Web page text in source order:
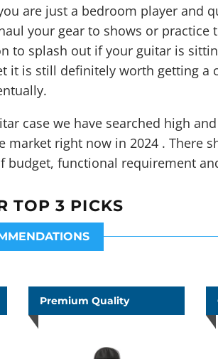
are just a bedroom player and
your gear to shows or practice
to splash out if your guitar is
it is still definitely worth getting a
case we have searched high
market right now in 2024 . There
budget, functional requirement
TOP 3 PICKS
Premium Quality